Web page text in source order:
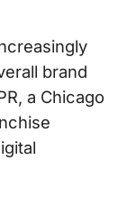
brand
a Chicago